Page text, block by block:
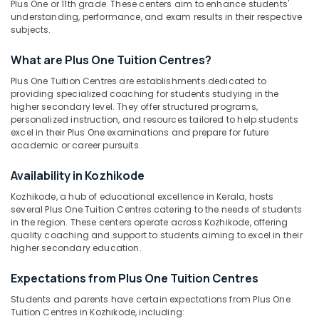
Plus
Two
Centres
Kozhikode
Tuition
Centre
for
State
in
Spoken
English
Training
in
Tuition
Centres
Location
Ernakulam
Thiruvananthapuram
Thrissur
Malappuram
Palakkad
Wayanad
Plus One or 11th grade. These centers aim to enhance students'
understanding, performance, and exam results in their respective
subjects.
What are Plus One Tuition Centres?
Plus One Tuition Centres are establishments dedicated to
providing specialized coaching for students studying in the
higher secondary level. They offer structured programs,
personalized instruction, and resources tailored to help students
excel in their Plus One examinations and prepare for future
academic or career pursuits.
Availability in Kozhikode
Kozhikode, a hub of educational excellence in Kerala, hosts
several Plus One Tuition Centres catering to the needs of students
in the region. These centers operate across Kozhikode, offering
quality coaching and support to students aiming to excel in their
higher secondary education.
Expectations from Plus One Tuition Centres
Students and parents have certain expectations from Plus One
Tuition Centres in Kozhikode, including: